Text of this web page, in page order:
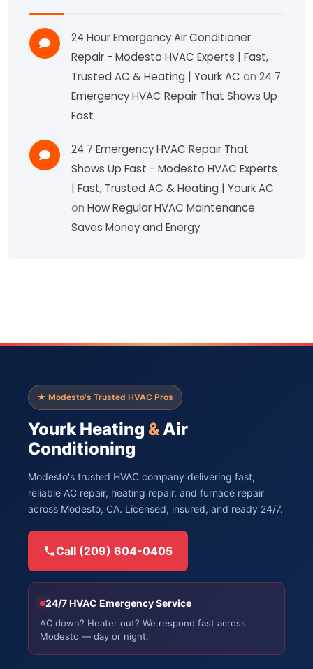
24 Hour Emergency Air Conditioner
Repair - Modesto HVAC Experts | Fast,
Trusted AC & Heating | Yourk AC on24 7
Emergency HVAC Repair That Shows Up
Fast
24 7 Emergency HVAC Repair That
Shows Up Fast - Modesto HVAC Experts
| Fast, Trusted AC & Heating | Yourk AC
onHow Regular HVAC Maintenance
Saves Money and Energy
★ Modesto's Trusted HVAC Pros
Yourk Heating &Air
Conditioning
Modesto's trusted HVAC company delivering fast,
reliable AC repair, heating repair, and furnace repair
across Modesto, CA. Licensed, insured, and ready 24/7.
Call (209) 604-0405
24/7 HVAC Emergency Service
AC down? Heater out? We respond fast across
Modesto — day or night.